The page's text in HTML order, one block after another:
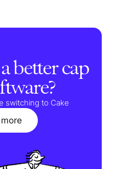
better cap
switching to Cake